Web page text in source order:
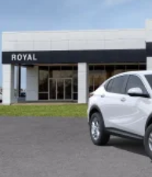
each driver's
Natural voice
Wireless Apple
Auto
™4